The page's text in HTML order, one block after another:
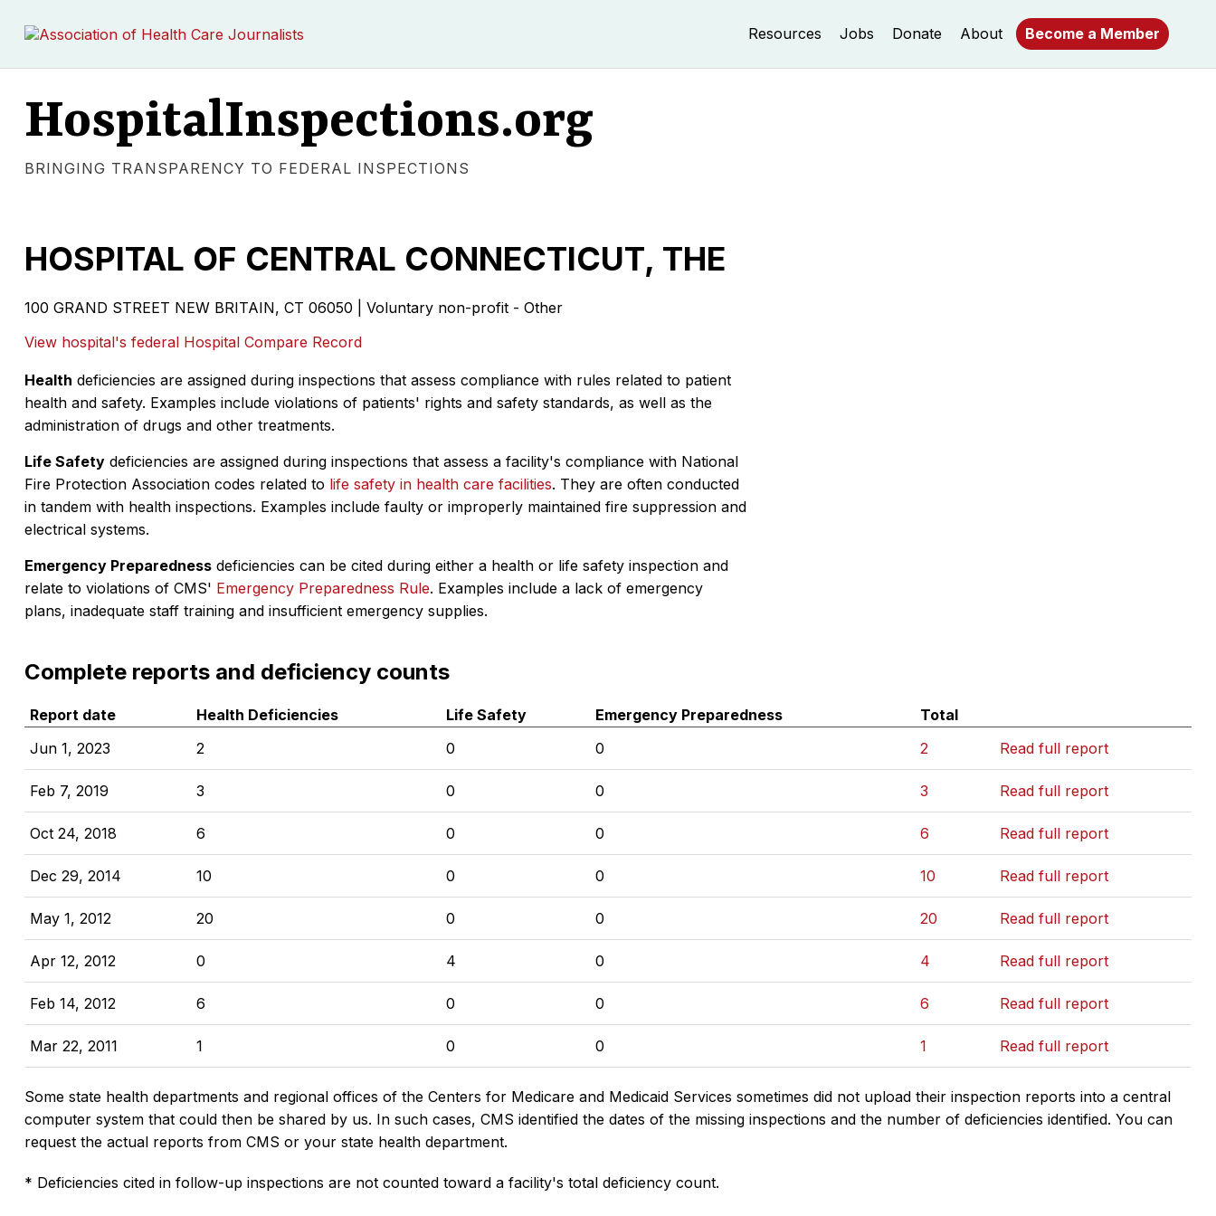
Resources Jobs Donate About Become a Member
HospitalInspections.org
BRINGING TRANSPARENCY TO FEDERAL INSPECTIONS
HOSPITAL OF CENTRAL CONNECTICUT, THE
100 GRAND STREET NEW BRITAIN, CT 06050 | Voluntary non-profit - Other
View hospital's federal Hospital Compare Record
Health deficiencies are assigned during inspections that assess compliance with rules related to patient
health and safety. Examples include violations of patients' rights and safety standards, as well as the
administration of drugs and other treatments.
Life Safety deficiencies are assigned during inspections that assess a facility's compliance with National
Fire Protection Association codes related to life safety in health care facilities. They are often conducted
in tandem with health inspections. Examples include faulty or improperly maintained fire suppression and
electrical systems.
Emergency Preparedness deficiencies can be cited during either a health or life safety inspection and
relate to violations of CMS' Emergency Preparedness Rule. Examples include a lack of emergency
plans, inadequate staff training and insufficient emergency supplies.
Complete reports and deficiency counts
Report date Health Deficiencies Life Safety Emergency Preparedness
Total
Jun 1, 2023
2 0 0 2 Read full report
Feb 7, 2019 3 0 0 3 Read full report
Oct 24, 2018 6 0 0 6 Read full report
Dec 29, 2014 10 0 0 10 Read full report
May 1, 2012 20 0 0 20 Read full report
Apr 12, 2012 0 4 0 4 Read full report
Feb 14, 2012 6 0 0 6 Read full report
Mar 22, 2011 1 0 0 1 Read full report
Some state health departments and regional offices of the Centers for Medicare and Medicaid Services sometimes did not upload their inspection reports into a central
computer system that could then be shared by us. In such cases, CMS identified the dates of the missing inspections and the number of deficiencies identified. You can
request the actual reports from CMS or your state health department.
* Deficiencies cited in follow-up inspections are not counted toward a facility's total deficiency count.